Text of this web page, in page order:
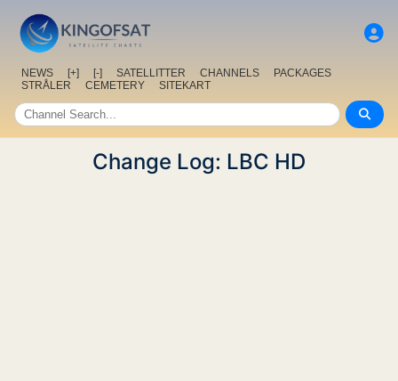
NEWS [+] [-] SATELLITTER CHANNELS
PACKAGES
STRÅLER
CEMETERY SITEKART
Change Log: LBC HD